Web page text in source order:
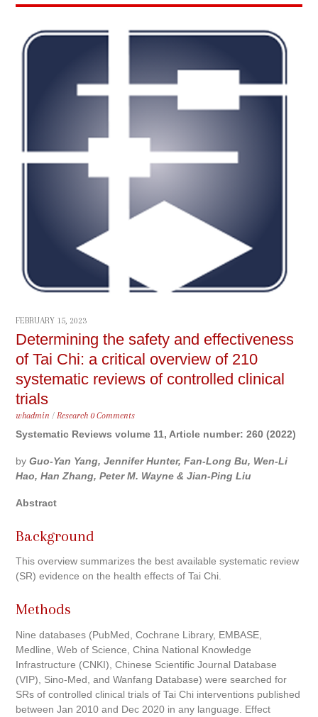
FEBRUARY 15, 2023
Determining the safety and effectiveness
of Tai Chi: a critical overview of 210
systematic reviews of controlled clinical
trials
whadmin / Research 0 Comments
Systematic Reviews volume 11, Article number: 260 (2022)
byGuo-Yan Yang, Jennifer Hunter, Fan-Long Bu, Wen-Li
Hao, Han Zhang, Peter M. Wayne & Jian-Ping Liu
Abstract
Background
This overview summarizes the best available systematic review
(SR) evidence on the health effects of Tai Chi.
Methods
Nine databases (PubMed, Cochrane Library, EMBASE,
Medline, Web of Science, China National Knowledge
Infrastructure (CNKI), Chinese Scientific Journal Database
(VIP), Sino-Med, and Wanfang Database) were searched for
SRs of controlled clinical trials of Tai Chi interventions published
between Jan 2010 and Dec 2020 in any language. Effect